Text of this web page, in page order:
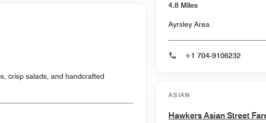
crisp salads, and handcrafted
4.8 Miles
Ayrsley Area
+1 704-9106232
ASIAN
Hawkers Asian Street